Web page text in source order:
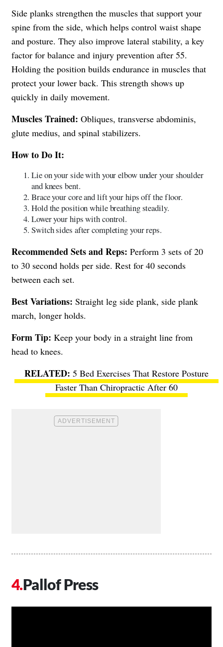
Side planks strengthen the muscles that support your
spine from the side, which helps control waist shape
and posture. They also improve lateral stability, a key
factor for balance and injury prevention after 55.
Holding the position builds endurance in muscles that
protect your lower back. This strength shows up
quickly in daily movement.
Muscles Trained: Obliques, transverse abdominis,
glute medius, and spinal stabilizers.
How to Do It:
Lie on your side with your elbow under your shoulder
and knees bent.
Brace your core and lift your hips off the floor.
Hold the position while breathing steadily.
Lower your hips with control.
Switch sides after completing your reps.
Recommended Sets and Reps: Perform 3 sets of 20
to 30 second holds per side. Rest for 40 seconds
between each set.
Best Variations: Straight leg side plank, side plank
march, longer holds.
Form Tip: Keep your body in a straight line from
head to knees.
5 Bed Exercises That Restore Posture
Faster Than Chiropractic After 60
Pallof Press